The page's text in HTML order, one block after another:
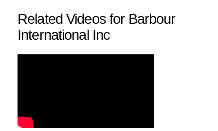
Related Videos for Barbour
International Inc